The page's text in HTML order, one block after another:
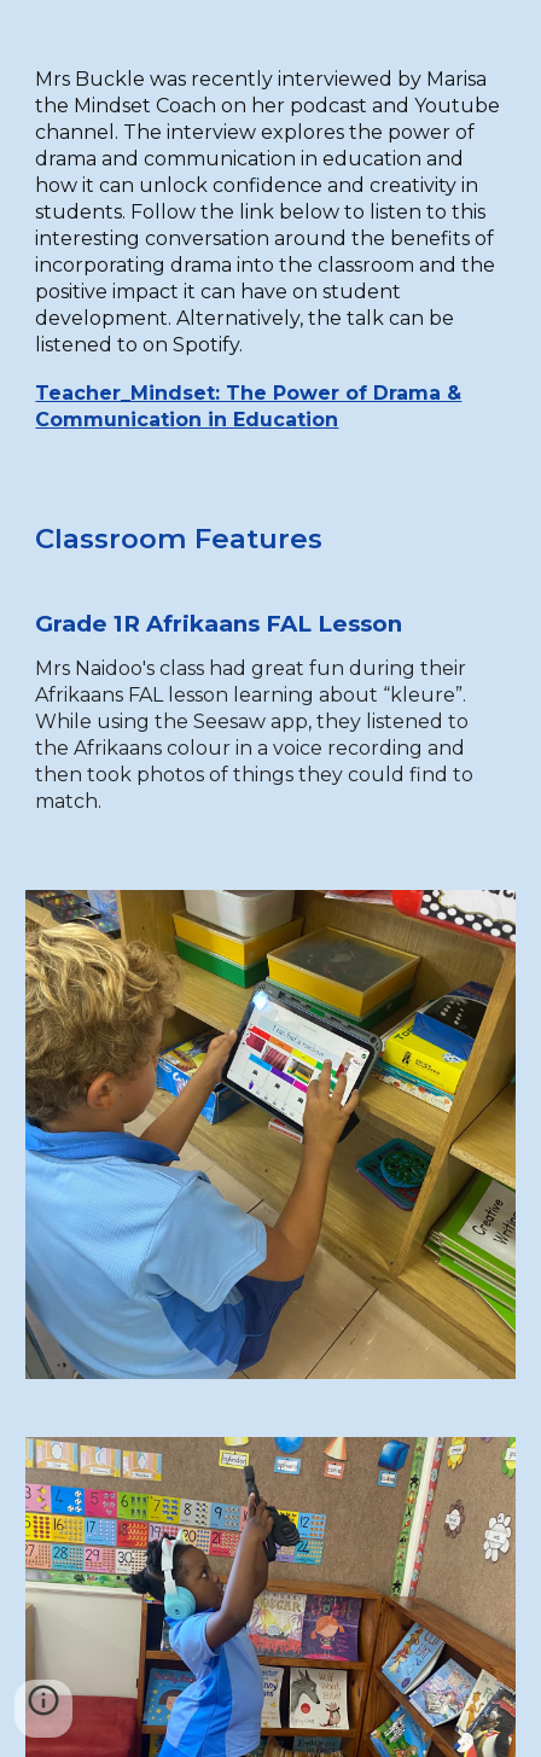
Mrs Buckle was recently interviewed by Marisa
the Mindset Coach on her podcast and Youtube
channel. The interview explores the power of
drama and communication in education and
how it can unlock confidence and creativity in
students. Follow the link below to listen to this
interesting conversation around the benefits of
incorporating drama into the classroom and the
positive impact it can have on student
development. Alternatively, the talk can be
listened to on Spotify.
Teacher_Mindset: The Power of Drama &
Communication in Education
Classroom Features
Grade 1R Afrikaans FAL Lesson
Mrs Naidoo's class had great fun during their
Afrikaans FAL lesson learning about “kleure”.
While using the Seesaw app, they listened to
the Afrikaans colour in a voice recording and
then took photos of things they could find to
match.